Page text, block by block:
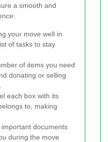
a smooth and
your move well in
of tasks to stay
of items you need
donating or selling
each box with its
to, making
important documents
during the move